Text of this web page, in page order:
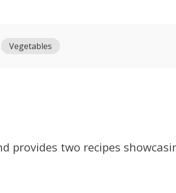
Vegetables
provides two recipes